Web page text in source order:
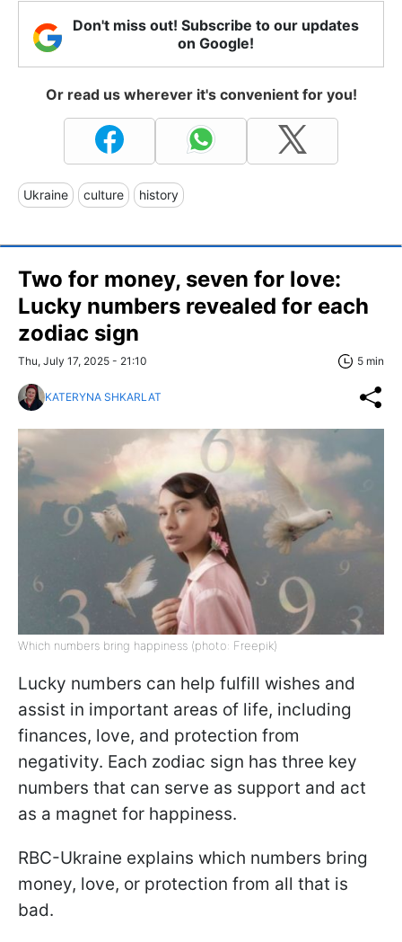
Don't miss out! Subscribe to our updates
on Google!
Or read us wherever it's convenient for you!
Ukraine culture history
Two for money, seven for love:
Lucky numbers revealed for each
zodiac sign
Thu, July 17, 2025 - 21:10 5 min
KATERYNA SHKARLAT
Which numbers bring happiness (photo: Freepik)
Lucky numbers can help fulfill wishes and
assist in important areas of life, including
finances, love, and protection from
negativity. Each zodiac sign has three key
numbers that can serve as support and act
as a magnet for happiness.
RBC-Ukraine explains which numbers bring
money, love, or protection from all that is
bad.